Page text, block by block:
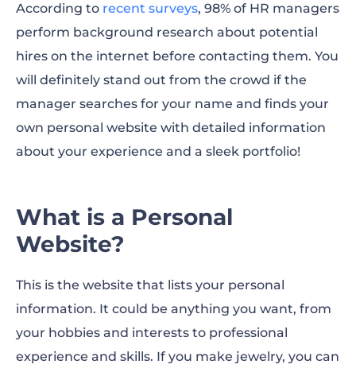
According to recent surveys, 98% of HR managers
perform background research about potential
hires on the internet before contacting them. You
will definitely stand out from the crowd if the
manager searches for your name and finds your
own personal website with detailed information
about your experience and a sleek portfolio!
What is a Personal
Website?
This is the website that lists your personal
information. It could be anything you want, from
your hobbies and interests to professional
experience and skills. If you make jewelry, you can